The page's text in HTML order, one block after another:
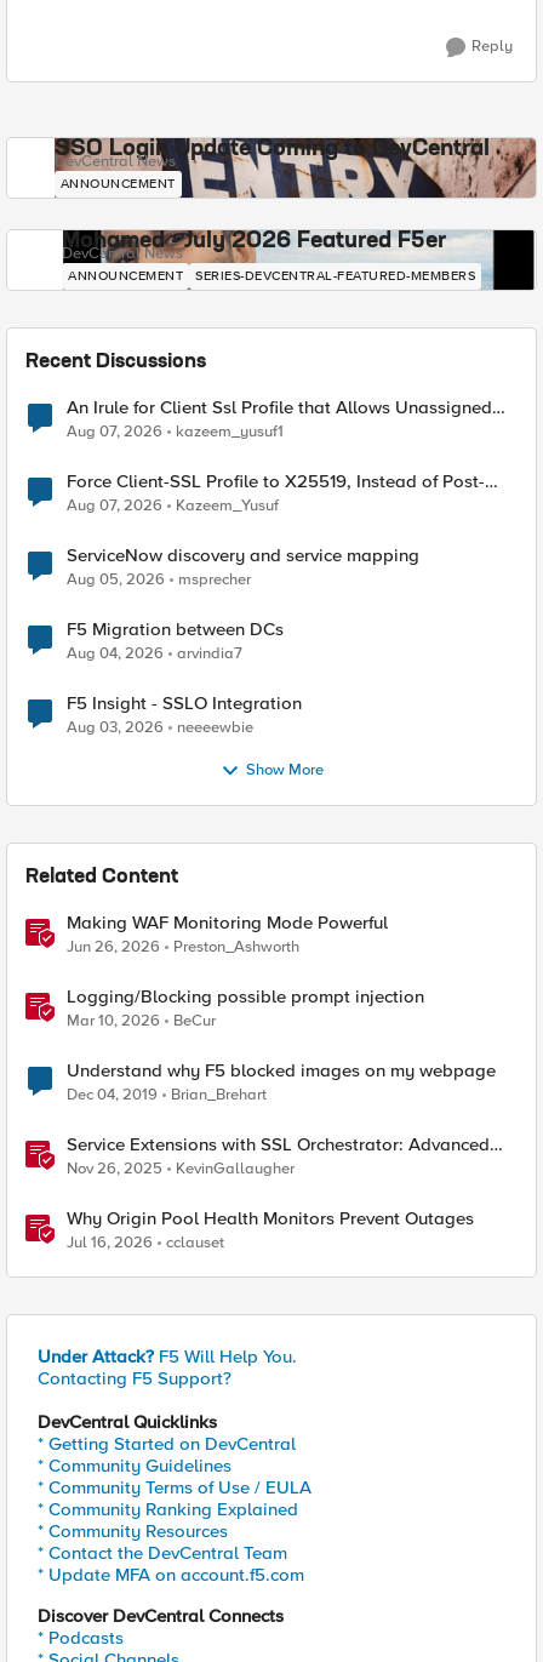
Reply
SSO Login Update Coming to DevCentral
DevCentral News
ANNOUNCEMENT
Mohamed - July 2026 Featured F5er
DevCentral News
ANNOUNCEMENT SERIES-DEVCENTRAL-FEATURED-MEMBERS
Recent Discussions
An Irule for Client Ssl Profile that Allows Unassigned
TLS Extension Values (17516)
Aug 07, 2026 kazeem_yusuf1
Force Client-SSL Profile to X25519, Instead of Post-
Quantum Cryptography
Aug 07, 2026 Kazeem_Yusuf
ServiceNow discovery and service mapping
Aug 05, 2026 msprecher
F5 Migration between DCs
Aug 04, 2026 arvindia7
F5 Insight - SSLO Integration
Aug 03, 2026 neeeewbie
Show More
Related Content
Making WAF Monitoring Mode Powerful
Jun 26, 2026 Preston_Ashworth
Logging/Blocking possible prompt injection
Mar 10, 2026 BeCur
Understand why F5 blocked images on my webpage
Dec 04, 2019 Brian_Brehart
Service Extensions with SSL Orchestrator: Advanced
Blocking Pages
Nov 26, 2025 KevinGallaugher
Why Origin Pool Health Monitors Prevent Outages
Jul 16, 2026 cclauset
Under Attack? F5 Will Help You.
Contacting F5 Support?
DevCentral Quicklinks
* Getting Started on DevCentral
* Community Guidelines
* Community Terms of Use / EULA
* Community Ranking Explained
* Community Resources
* Contact the DevCentral Team
* Update MFA on account.f5.com
Discover DevCentral Connects
* Podcasts